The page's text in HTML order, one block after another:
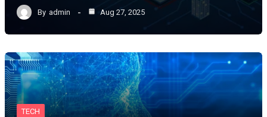
By admin Aug 27, 2025
TECH